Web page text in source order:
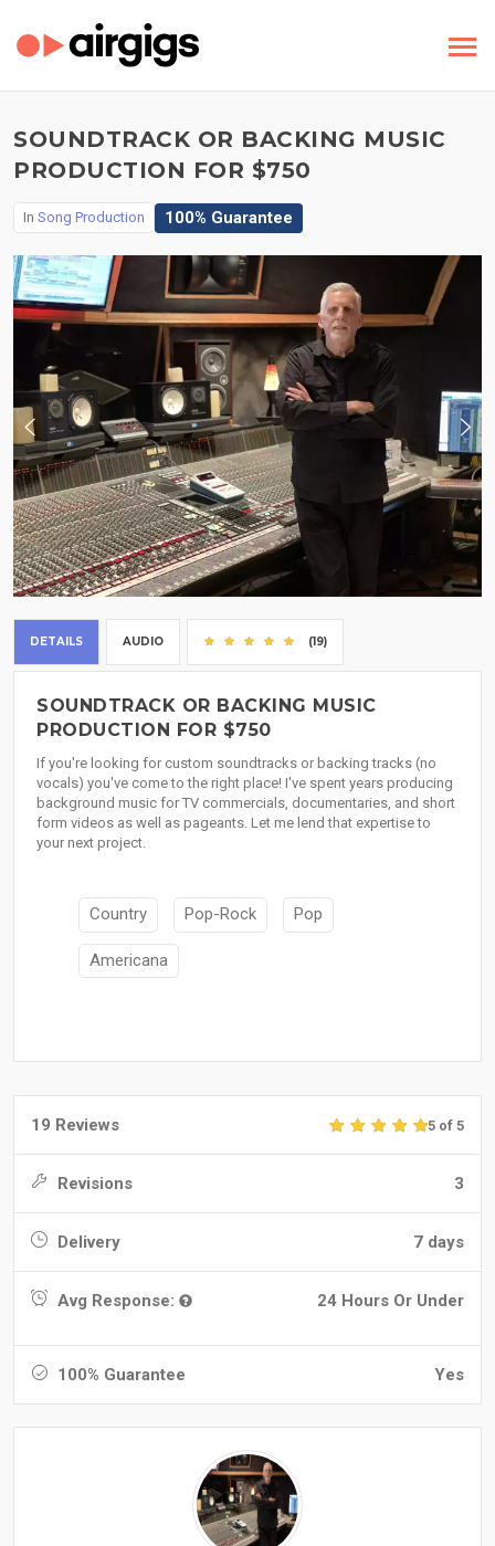
SOUNDTRACK OR BACKING MUSIC
PRODUCTION FOR $750
In Song Production 100% Guarantee
DETAILS AUDIO (19)
SOUNDTRACK OR BACKING MUSIC
PRODUCTION FOR $750
If you're looking for custom soundtracks or backing tracks (no
vocals) you've come to the right place! I've spent years producing
background music for TV commercials, documentaries, and short
form videos as well as pageants. Let me lend that expertise to
your next project.
Country Pop-Rock Pop
Americana
19 Reviews 5 of 5
Revisions 3
Delivery 7 days
Avg Response: 24 Hours Or Under
100% Guarantee Yes